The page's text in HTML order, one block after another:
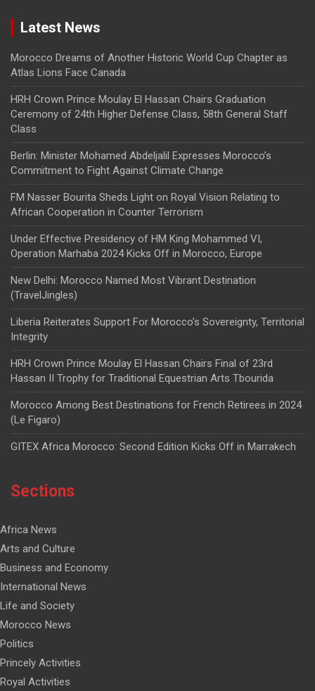
Latest News
Morocco Dreams of Another Historic World Cup Chapter as
Atlas Lions Face Canada
HRH Crown Prince Moulay El Hassan Chairs Graduation
Ceremony of 24th Higher Defense Class, 58th General Staff
Class
Berlin: Minister Mohamed Abdeljalil Expresses Morocco’s
Commitment to Fight Against Climate Change
FM Nasser Bourita Sheds Light on Royal Vision Relating to
African Cooperation in Counter Terrorism
Under Effective Presidency of HM King Mohammed VI,
Operation Marhaba 2024 Kicks Off in Morocco, Europe
New Delhi: Morocco Named Most Vibrant Destination
(TravelJingles)
Liberia Reiterates Support For Morocco’s Sovereignty, Territorial
Integrity
HRH Crown Prince Moulay El Hassan Chairs Final of 23rd
Hassan II Trophy for Traditional Equestrian Arts Tbourida
Morocco Among Best Destinations for French Retirees in 2024
(Le Figaro)
GITEX Africa Morocco: Second Edition Kicks Off in Marrakech
Sections
Africa News
Arts and Culture
Business and Economy
International News
Life and Society
Morocco News
Politics
Princely Activities
Royal Activities